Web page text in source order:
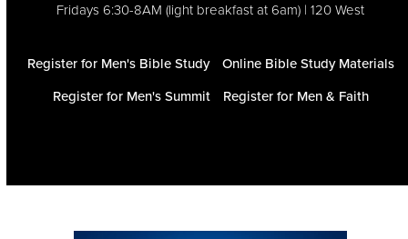
Fridays 6:30-8AM (light breakfast at 6am) | 120 West
Register for Men's Bible Study
Online Bible Study Materials
Register for Men's Summit
Register for Men & Faith